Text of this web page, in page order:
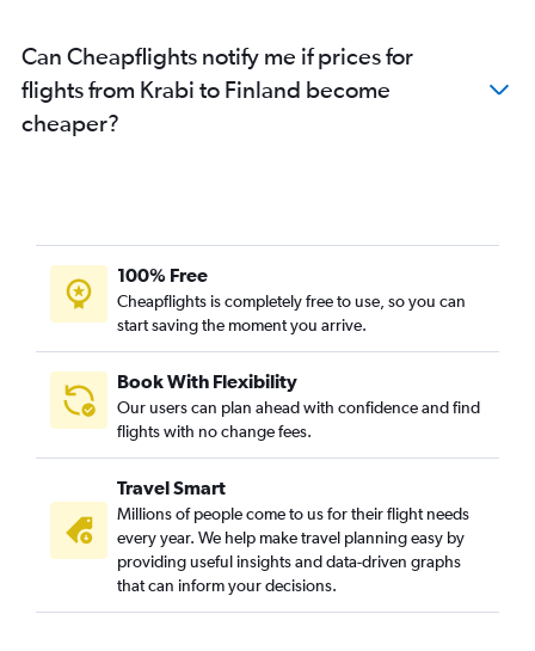
Can Cheapflights notify me if prices for
flights from Krabi to Finland become
cheaper?
100% Free
Cheapflights is completely free to use, so you can
start saving the moment you arrive.
Book With Flexibility
Our users can plan ahead with confidence and find
flights with no change fees.
Travel Smart
Millions of people come to us for their flight needs
every year. We help make travel planning easy by
providing useful insights and data-driven graphs
that can inform your decisions.